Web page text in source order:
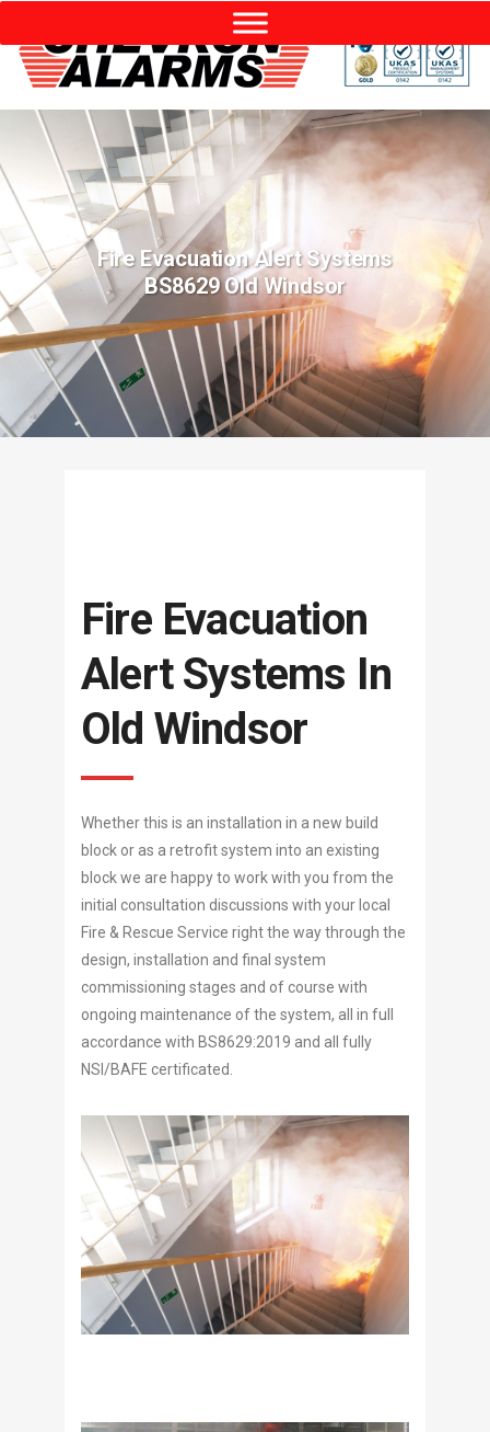
Fire Evacuation Alert Systems
BS8629 Old Windsor
Fire Evacuation
Alert Systems In
Old Windsor
Whether this is an installation in a new build
block or as a retrofit system into an existing
block we are happy to work with you from the
initial consultation discussions with your local
Fire & Rescue Service right the way through the
design, installation and final system
commissioning stages and of course with
ongoing maintenance of the system, all in full
accordance with BS8629:2019 and all fully
NSI/BAFE certificated.